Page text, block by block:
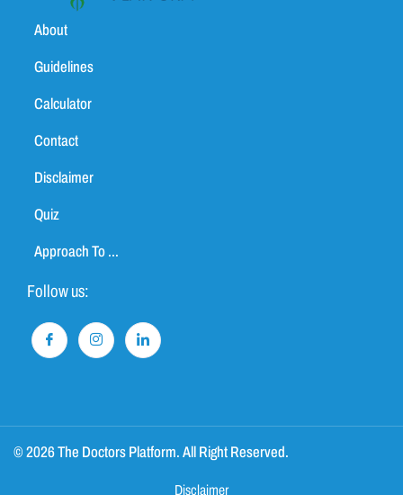
About
Guidelines
Calculator
Contact
Disclaimer
Quiz
Approach To ...
Follow us:
© 2026 The Doctors Platform. All Right Reserved.
Disclaimer